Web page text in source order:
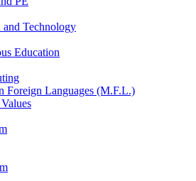
and Technology
Education
Foreign Languages (M.F.L.)